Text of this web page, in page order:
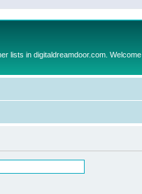
lists in digitaldreamdoor.com. Welcome